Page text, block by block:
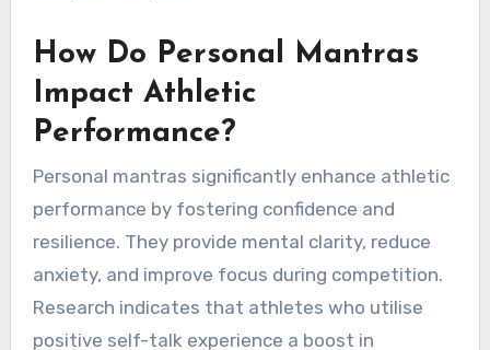
How Do Personal Mantras
Impact Athletic
Performance?
Personal mantras significantly enhance athletic
performance by fostering confidence and
resilience. They provide mental clarity, reduce
anxiety, and improve focus during competition.
Research indicates that athletes who utilise
positive self-talk experience a boost in